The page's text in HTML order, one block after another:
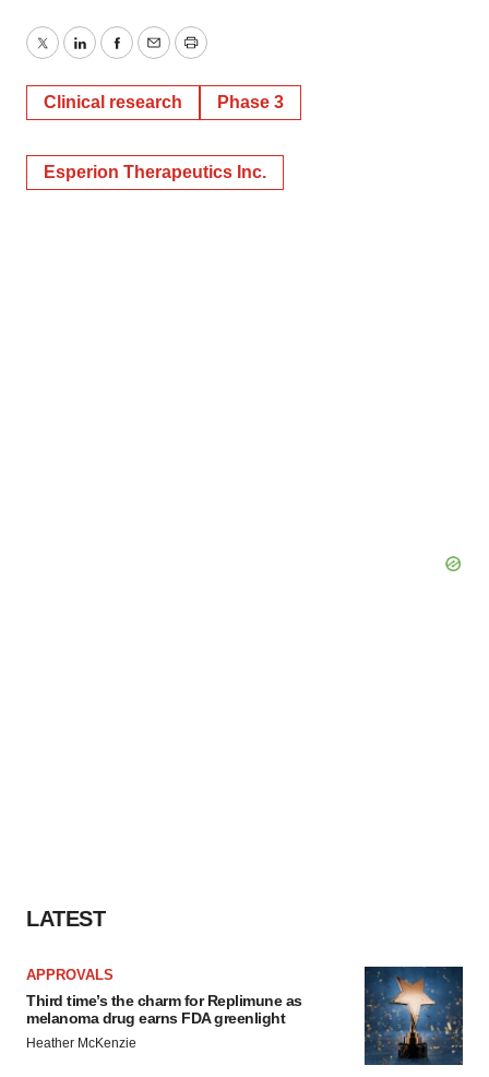
TwitterLinkedInFacebook
EmailPrint
Clinical research Phase 3
Esperion Therapeutics Inc.
LATEST
APPROVALS
Third time’s the charm for Replimune as
melanoma drug earns FDA greenlight
Heather McKenzie